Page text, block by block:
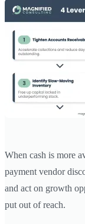
When cash is more
payment vendor
and act on growth
put out of reach.